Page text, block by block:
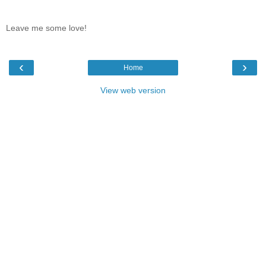
Leave me some love!
‹ ›
Home
View web version